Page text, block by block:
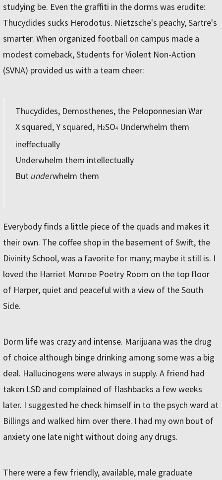
studying be. Even the graffiti in the dorms was erudite:
Thucydides sucks Herodotus. Nietzsche's peachy, Sartre's
smarter. When organized football on campus made a
modest comeback, Students for Violent Non-Action
(SVNA) provided us with a team cheer:
Thucydides, Demosthenes, the Peloponnesian War
X squared, Y squared, H2SO4 Underwhelm them
ineffectually
Underwhelm them intellectually
But underwhelm them
Everybody finds a little piece of the quads and makes it
their own. The coffee shop in the basement of Swift, the
Divinity School, was a favorite for many; maybe it still is. I
loved the Harriet Monroe Poetry Room on the top floor
of Harper, quiet and peaceful with a view of the South
Side.
Dorm life was crazy and intense. Marijuana was the drug
of choice although binge drinking among some was a big
deal. Hallucinogens were always in supply. A friend had
taken LSD and complained of flashbacks a few weeks
later. I suggested he check himself in to the psych ward at
Billings and walked him over there. I had my own bout of
anxiety one late night without doing any drugs.
There were a few friendly, available, male graduate